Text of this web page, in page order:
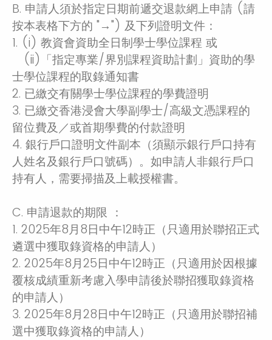
B. 申請人須於指定日期前遞交退款網上申請 (請
按本表格下方的 "→") 及下列證明文件：
1. (i) 教資會資助全日制學士學位課程 或
(ii)「指定專業/界別課程資助計劃」資助的學
士學位課程的取錄通知書
2. 已繳交有關學士學位課程的學費證明
3. 已繳交香港浸會大學副學士/高級文憑課程的
留位費及／或首期學費的付款證明
4. 銀行戶口證明文件副本（須顯示銀行戶口持有
人姓名及銀行戶口號碼）。如申請人非銀行戶口
持有人，需要掃描及上載授權書。
C. 申請退款的期限 ：
1. 2025年8月8日中午12時正（只適用於聯招正式
遴選中獲取錄資格的申請人）
2. 2025年8月25日中午12時正（只適用於因根據
覆核成績重新考慮入學申請後於聯招獲取錄資格
的申請人）
3. 2025年8月28日中午12時正（只適用於聯招補
選中獲取錄資格的申請人）